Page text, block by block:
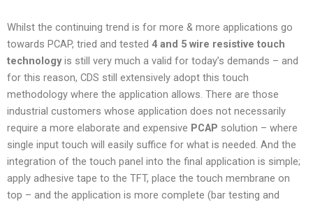
Whilst the continuing trend is for more & more applications go
towards PCAP, tried and tested 4 and 5 wire resistive touch
technologyis still very much a valid for today’s demands – and
for this reason, CDS still extensively adopt this touch
methodology where the application allows. There are those
industrial customers whose application does not necessarily
require a more elaborate and expensive PCAP solution – where
single input touch will easily suffice for what is needed. And the
integration of the touch panel into the final application is simple;
apply adhesive tape to the TFT, place the touch membrane on
top – and the application is more complete (bar testing and